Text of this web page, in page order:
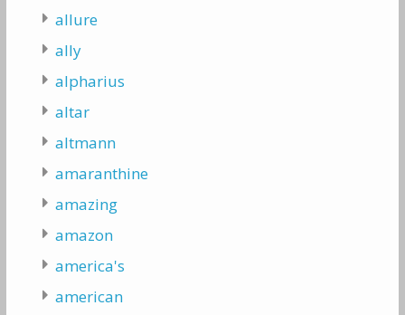
allure
ally
alpharius
altar
altmann
amaranthine
amazing
amazon
america's
american